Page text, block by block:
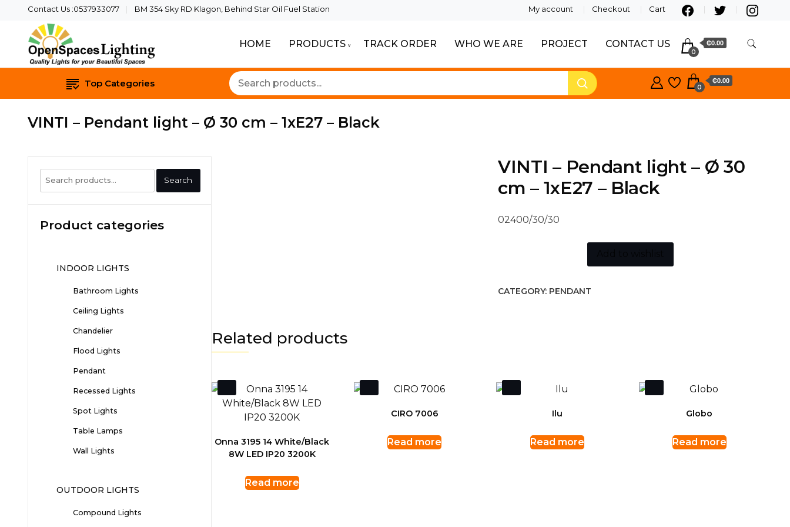
Contact Us :0537933077 BM 354 Sky RD Klagon, Behind Star Oil Fuel Station My account Checkout Cart
HOME PRODUCTS TRACK ORDER WHO WE ARE PROJECT CONTACT US
0
₵0.00
Top Categories 0
₵0.00
VINTI – Pendant light – Ø 30 cm – 1xE27 – Black
VINTI – Pendant light – Ø 30
cm – 1xE27 – Black
02400/30/30
CATEGORY: PENDANT
Related products
Onna 3195 14 White/Black
8W LED IP20 3200K
Read more
CIRO 7006
Read more
Ilu
Read more
Globo
Read more
Search
for:
Search
Product categories
INDOOR LIGHTS
Bathroom Lights
Ceiling Lights
Chandelier
Flood Lights
Pendant
Recessed Lights
Spot Lights
Table Lamps
Wall Lights
OUTDOOR LIGHTS
Compound Lights